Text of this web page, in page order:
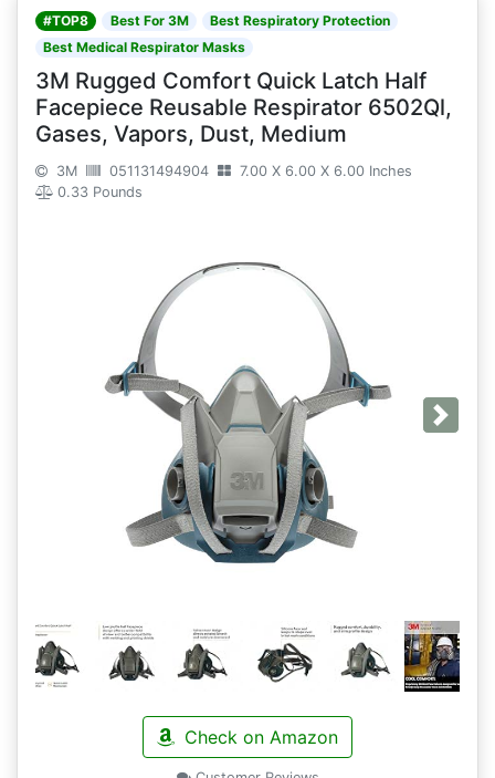
#TOP8 Best For 3M
Best Respiratory Protection
Best Medical Respirator Masks
3M Rugged Comfort Quick Latch Half
Facepiece Reusable Respirator 6502Ql,
Gases, Vapors, Dust, Medium
3M 051131494904
7.00 X 6.00 X 6.00 Inches
0.33 Pounds
Next
Check on Amazon